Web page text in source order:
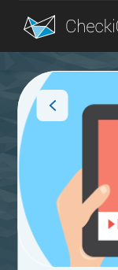
Blog
Login